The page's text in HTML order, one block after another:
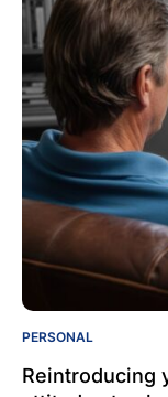
PERSONAL
Reintroducing